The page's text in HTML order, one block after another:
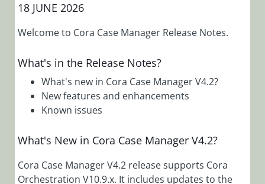
Manager 4.x
Manager 4.2
Notes
Notes
Cora Case
Manager 4.1
18 JUNE 2026
Welcome to Cora Case Manager Release Notes.
What's in the Release Notes?
What's new in Cora Case Manager V4.2?
New features and enhancements
Known issues
What's New in Cora Case Manager V4.2?
Cora Case Manager V4.2 release supports Cora
Orchestration V10.9.x. It includes updates to the